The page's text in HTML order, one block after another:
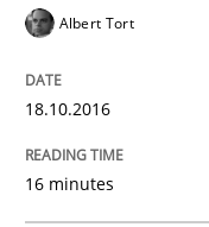
Written byRodolphe
29. October 2015 · 20
Albert Tort
18.10.2016
16 minutes